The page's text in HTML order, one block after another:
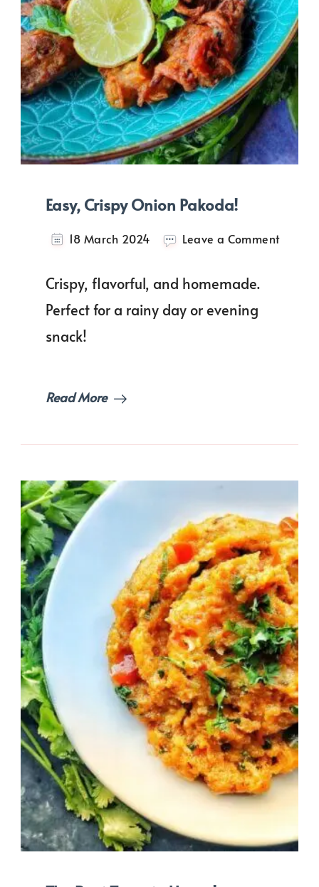
Easy, Crispy Onion Pakoda!
18 March 2024 Leave a Commenton
Crispy, flavorful, and homemade.
Perfect for a rainy day or evening
snack!
Read More